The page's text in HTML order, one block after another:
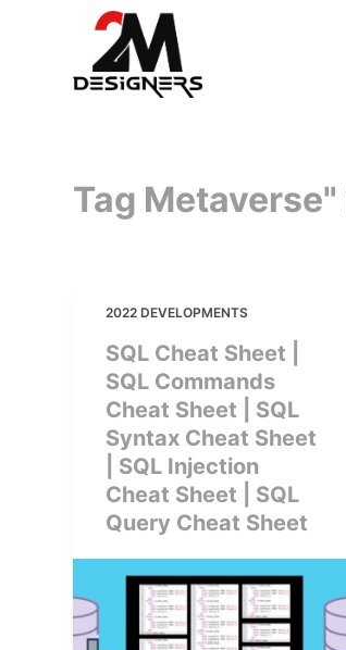
Tag
2022 DEVELOPMENTS
SQL Cheat Sheet |
SQL Commands
Cheat Sheet | SQL
Syntax Cheat Sheet
| SQL Injection
Cheat Sheet | SQL
Query Cheat Sheet